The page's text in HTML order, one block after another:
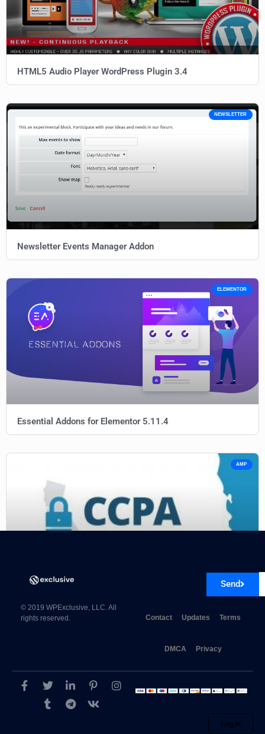
HTML5 Audio Player WordPress Plugin 3.4
NEWSLETTER
Newsletter Events Manager Addon
ELEMENTOR
Essential Addons for Elementor 5.11.4
AMP
Send
© 2019 WPExclusive, LLC. All
rights reserved.
Contact Updates Terms
DMCA Privacy
Log in